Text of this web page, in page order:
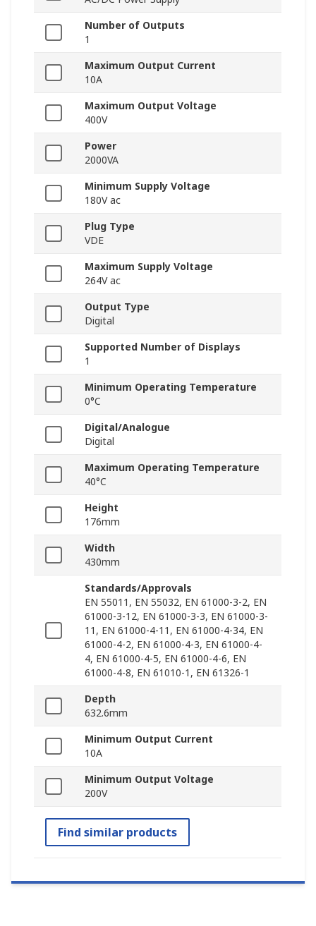
Number of Outputs
1
Maximum Output Current
10A
Maximum Output Voltage
400V
Power
2000VA
Minimum Supply Voltage
180V ac
Plug Type
VDE
Maximum Supply Voltage
264V ac
Output Type
Digital
Supported Number of Displays
1
Minimum Operating Temperature
0°C
Digital/Analogue
Digital
Maximum Operating Temperature
40°C
Height
176mm
Width
430mm
Standards/Approvals
EN 55011, EN 55032, EN 61000-3-2, EN
61000-3-12, EN 61000-3-3, EN 61000-3-
11, EN 61000-4-11, EN 61000-4-34, EN
61000-4-2, EN 61000-4-3, EN 61000-4-
4, EN 61000-4-5, EN 61000-4-6, EN
61000-4-8, EN 61010-1, EN 61326-1
Depth
632.6mm
Minimum Output Current
10A
Minimum Output Voltage
200V
Find similar products